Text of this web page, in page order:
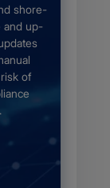
shore-
and up-
of